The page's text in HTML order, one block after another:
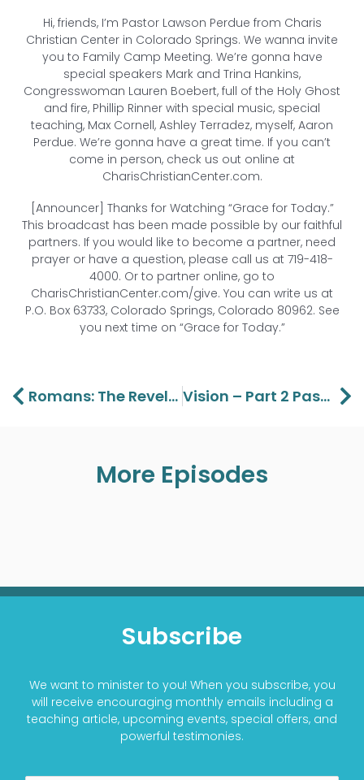
Hi, friends, I’m Pastor Lawson Perdue from Charis
Christian Center in Colorado Springs. We wanna invite
you to Family Camp Meeting. We’re gonna have
special speakers Mark and Trina Hankins,
Congresswoman Lauren Boebert, full of the Holy Ghost
and fire, Phillip Rinner with special music, special
teaching, Max Cornell, Ashley Terradez, myself, Aaron
Perdue. We’re gonna have a great time. If you can’t
come in person, check us out online at
CharisChristianCenter.com.
[Announcer] Thanks for Watching “Grace for Today.”
This broadcast has been made possible by our faithful
partners. If you would like to become a partner, need
prayer or have a question, please call us at 719-418-
4000. Or to partner online, go to
CharisChristianCenter.com/give. You can write us at
P.O. Box 63733, Colorado Springs, Colorado 80962. See
you next time on “Grace for Today.”
Prev Romans: The Revelation Of Righteousness – Part 15 Lawson And Aaron Perdue Vision – Part 2 Pastors Lawson And Aaron Perdue
More Episodes
Subscribe
We want to minister to you! When you subscribe, you
will receive encouraging monthly emails including a
teaching article, upcoming events, special offers, and
powerful testimonies.